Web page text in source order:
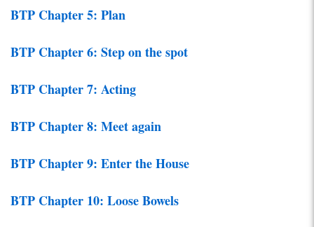
BTP Chapter 5: Plan
BTP Chapter 6: Step on the spot
BTP Chapter 7: Acting
BTP Chapter 8: Meet again
BTP Chapter 9: Enter the House
BTP Chapter 10: Loose Bowels